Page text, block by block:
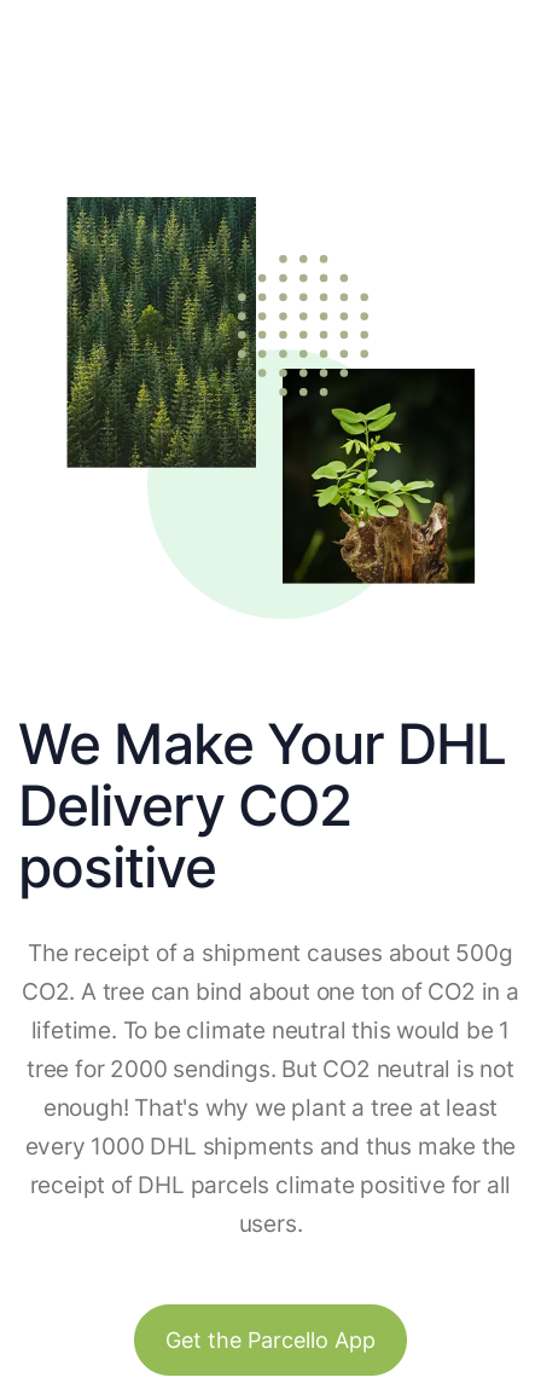
We Make Your DHL
Delivery CO2
positive
The receipt of a shipment causes about 500g
CO2. A tree can bind about one ton of CO2 in a
lifetime. To be climate neutral this would be 1
tree for 2000 sendings. But CO2 neutral is not
enough! That's why we plant a tree at least
every 1000 DHL shipments and thus make the
receipt of DHL parcels climate positive for all
users.
Get the Parcello App